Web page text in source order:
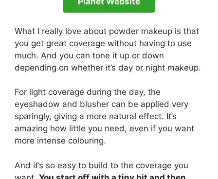
What I really love about powder makeup is that
you get great coverage without having to use
much. And you can tone it up or down
depending on whether it’s day or night makeup.
For light coverage during the day, the
eyeshadow and blusher can be applied very
sparingly, giving a more natural effect. It’s
amazing how little you need, even if you want
more intense colouring.
And it’s so easy to build to the coverage you